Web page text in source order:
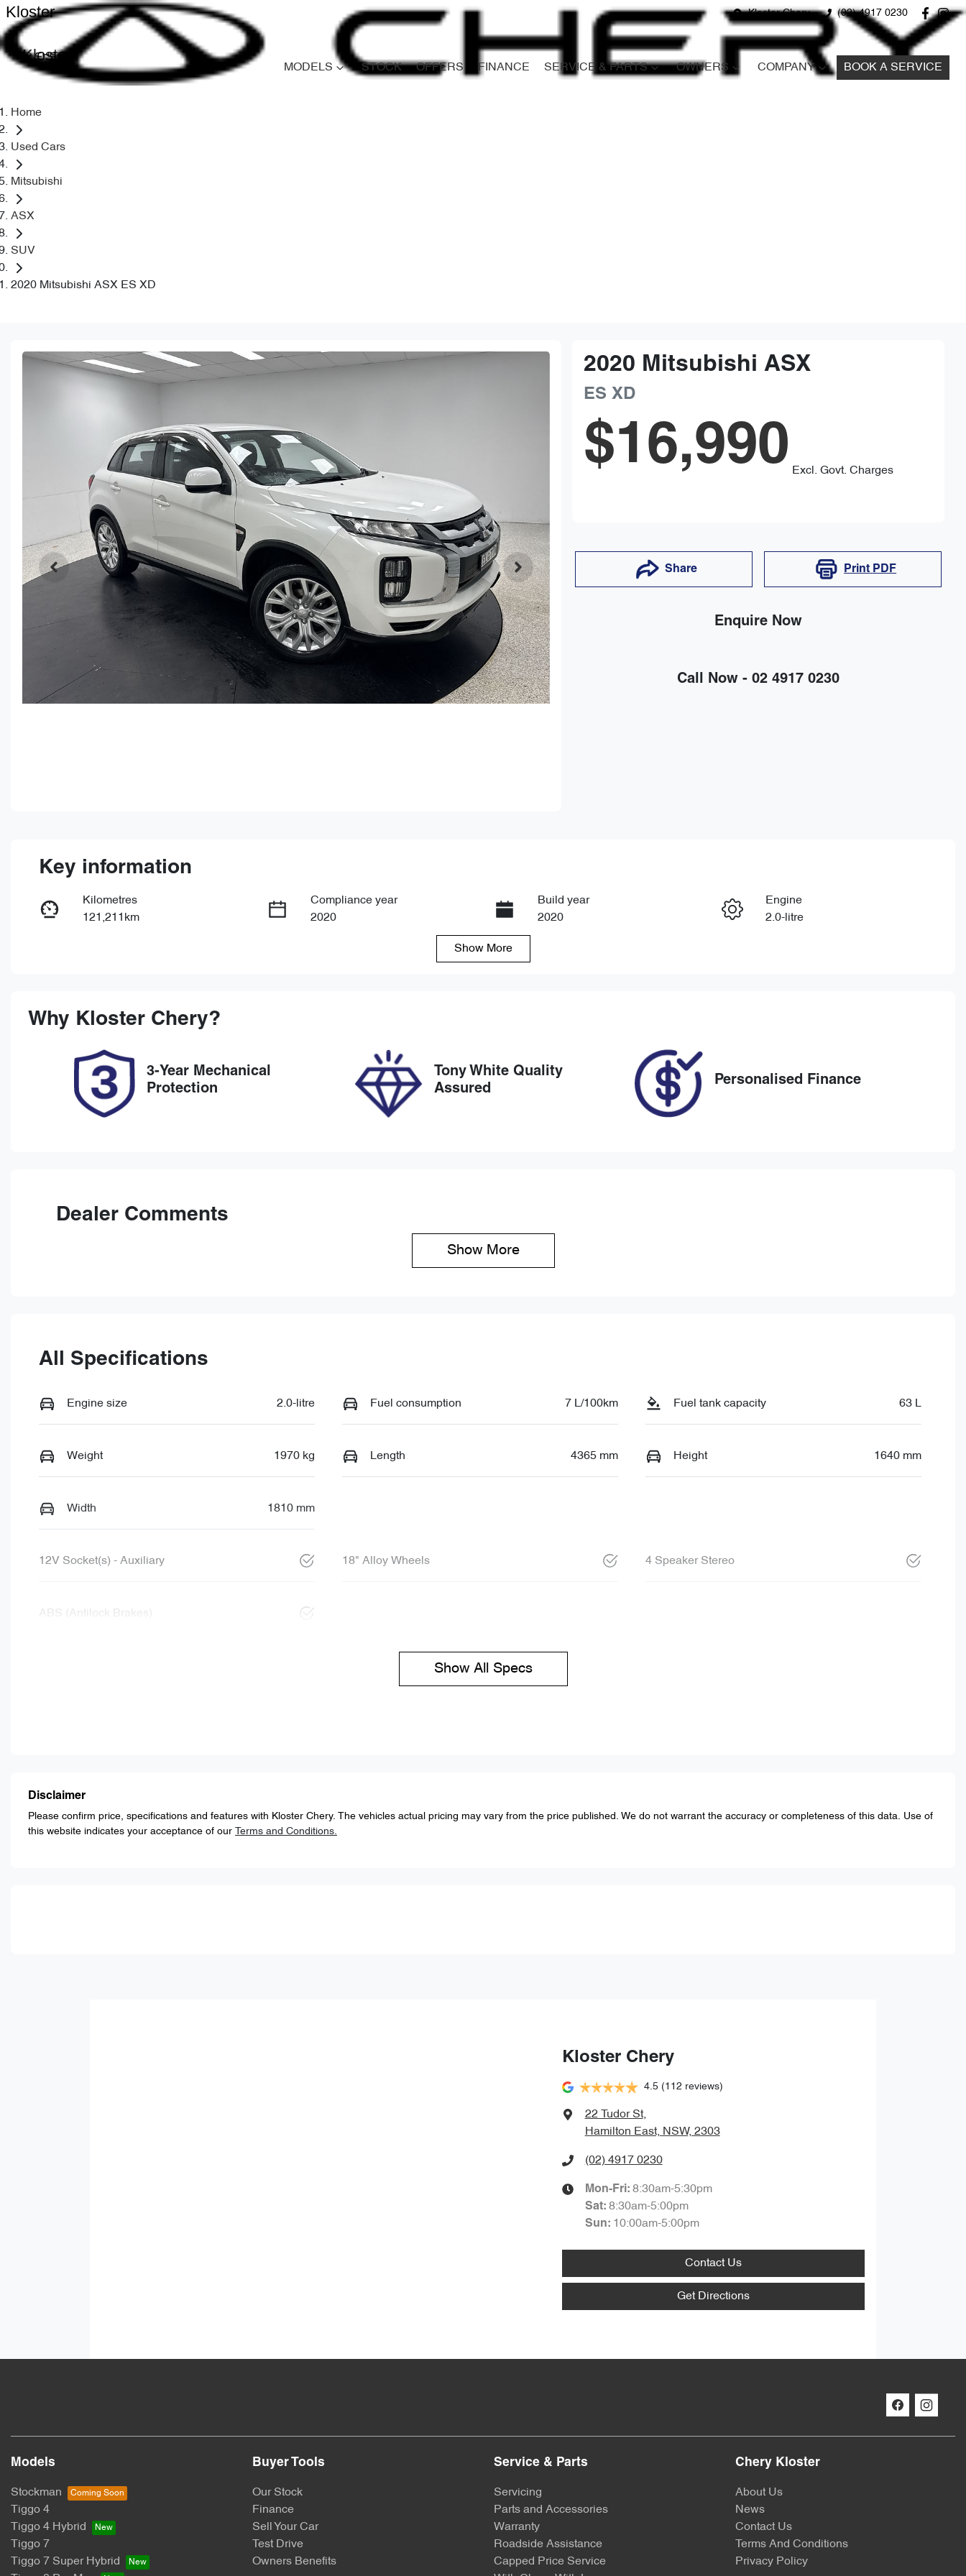
Kloster Chery (02) 4917 0230
Kloster
Kloster
MODELS STOCK OFFERS FINANCE SERVICE & PARTS OWNERS COMPANY BOOK A SERVICE
Home
Used Cars
Mitsubishi
ASX
SUV
2020 Mitsubishi ASX ES XD
2020 Mitsubishi ASX
ES XD
$16,990 Excl. Govt. Charges
Share Print PDF
Enquire Now
Call Now - 02 4917 0230
Enquire Now
Key information
Kilometres
121,211km
Compliance year
2020
Build year
2020
Engine
2.0-litre
Expires on November 19,
Show More
Why Kloster Chery?
3-Year Mechanical
Protection
Tony White Quality
Assured
Personalised Finance
Dealer Comments
Show More
All Specifications
Engine size 2.0-litre Fuel consumption 7 L/100km Fuel tank capacity 63 L
Weight 1970 kg Length 4365 mm Height 1640 mm
Width 1810 mm
12V Socket(s) - Auxiliary 18" Alloy Wheels 4 Speaker Stereo
ABS (Antilock Brakes)
Show All Specs
Disclaimer
Please confirm price, specifications and features with Kloster Chery. The vehicles actual pricing may vary from the price published. We do not warrant the accuracy or completeness of this data. Use of
this website indicates your acceptance of our
Terms and Conditions.
Kloster Chery
4.5 (112 reviews)
22 Tudor St,
Hamilton East, NSW, 2303
(02) 4917 0230
Mon-Fri: 8:30am-5:30pm
Sat: 8:30am-5:00pm
Sun: 10:00am-5:00pm
Contact Us
Get Directions
Models
Stockman
Tiggo 4
Tiggo 4 Hybrid
Tiggo 7
Tiggo 7 Super Hybrid
Buyer Tools
Our Stock
Finance
Sell Your Car
Test Drive
Owners Benefits
Service & Parts
Servicing
Parts and Accessories
Warranty
Roadside Assistance
Capped Price Service
Chery Kloster
About Us
News
Contact Us
Terms And Conditions
Privacy Policy